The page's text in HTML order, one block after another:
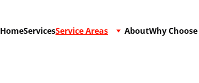
HomeServicesService Areas AboutWhy Choose